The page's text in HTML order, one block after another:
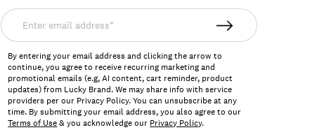
Enter
email
address*
By entering your email address and clicking the arrow to
continue, you agree to receive recurring marketing and
promotional emails (e.g, AI content, cart reminder, product
updates) from Lucky Brand. We may share info with service
providers per our Privacy Policy. You can unsubscribe at any
time. By submitting your email address, you also agree to our
Terms of Use& you acknowledge our Privacy Policy.